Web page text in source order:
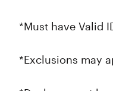
*Must have Valid
*Exclusions may